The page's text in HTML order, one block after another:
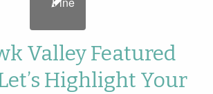
Valley Featured
Highlight Your